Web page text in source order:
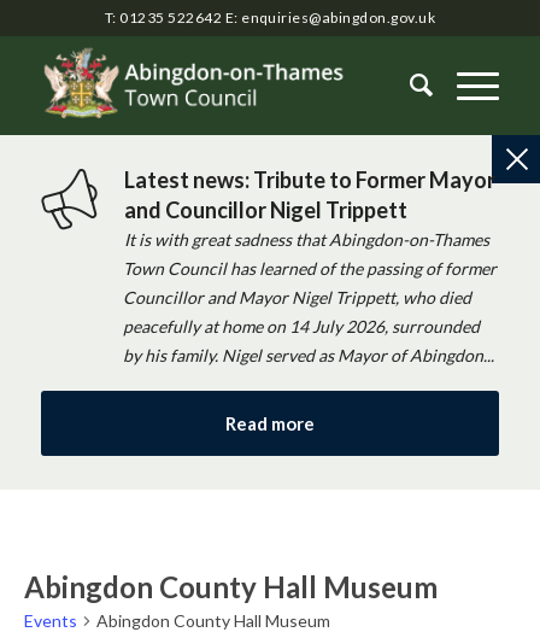
T: 01235 522642 E: enquiries@abingdon.gov.uk
Latest news: Tribute to Former Mayor
and Councillor Nigel Trippett
It is with great sadness that Abingdon-on-Thames
Town Council has learned of the passing of former
Councillor and Mayor Nigel Trippett, who died
peacefully at home on 14 July 2026, surrounded
by his family. Nigel served as Mayor of Abingdon...
Read more
Abingdon County Hall Museum
Events Abingdon County Hall Museum